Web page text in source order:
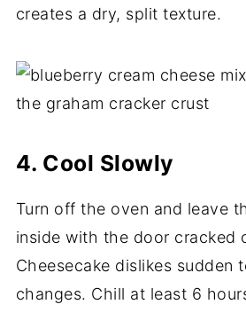
creates a dry, split texture.
4. Cool Slowly
Turn off the oven and leave
inside with the door cracked
Cheesecake dislikes sudden
changes. Chill at least 6